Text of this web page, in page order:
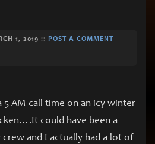
1, 2019 :: POST A COMMENT
5 AM call time on an icy winter
could have been a
crew and I actually had a lot of